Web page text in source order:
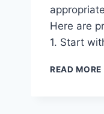
Here are
1. Start
READ MORE